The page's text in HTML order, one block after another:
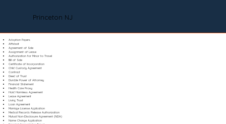
Princeton NJ
Adoption Papers
Affidavit
Agreement of Sale
Assignment of Lease
Authorization for Minor to Travel
Bill of Sale
Certificate of Incorporation
Child Custody Agreement
Contract
Deed of Trust
Durable Power of Attorney
Financial Statement
Health Care Proxy
Hold Harmless Agreement
Lease Agreement
Living Trust
Loan Agreement
Marriage License Application
Medical Records Release Authorization
Mutual Non-Disclosure Agreement (NDA)
Name Change Application